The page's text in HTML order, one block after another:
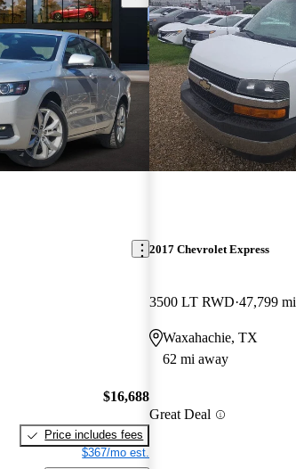
$16,688
Price includes fees
$367/mo est.
2017 Chevrolet Express
3500 LT RWD 47,799 mi
Waxahachie, TX
62 mi away
Great Deal